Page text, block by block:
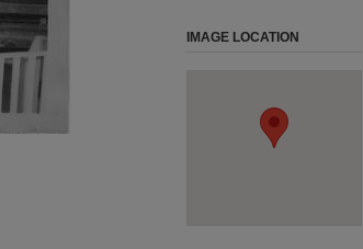
IMAGE LOCATION